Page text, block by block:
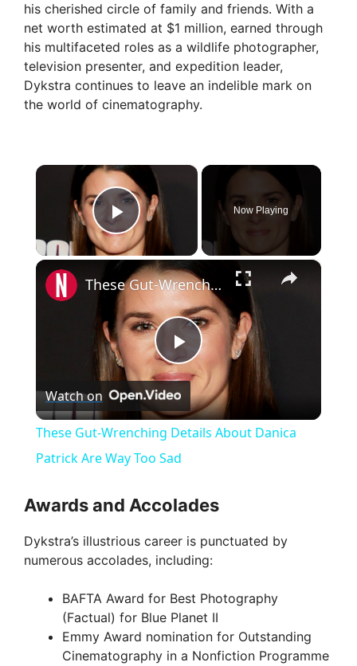
his cherished circle of family and friends. With a
net worth estimated at $1 million, earned through
his multifaceted roles as a wildlife photographer,
television presenter, and expedition leader,
Dykstra continues to leave an indelible mark on
the world of cinematography.
×
Play Video
Now Playing
×
P
l
a
y
V
i
d
These Gut-Wrenching Details About Danica Patrick Are Way Too Sad
Watch on
These Gut-Wrenching Details About Danica
Patrick Are Way Too Sad
Awards and Accolades
Dykstra’s illustrious career is punctuated by
numerous accolades, including:
BAFTA Award for Best Photography
(Factual) for Blue Planet II
Emmy Award nomination for Outstanding
Cinematography in a Nonfiction Programme